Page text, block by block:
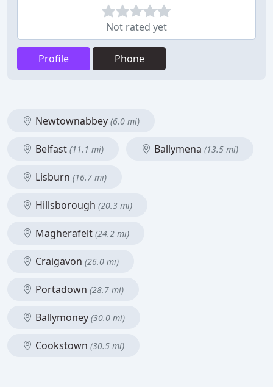
Not rated yet
Profile Phone
Newtownabbey (6.0 mi)
Belfast (11.1 mi) Ballymena (13.5 mi)
Lisburn (16.7 mi)
Hillsborough (20.3 mi)
Magherafelt (24.2 mi)
Craigavon (26.0 mi)
Portadown (28.7 mi)
Ballymoney (30.0 mi)
Cookstown (30.5 mi)